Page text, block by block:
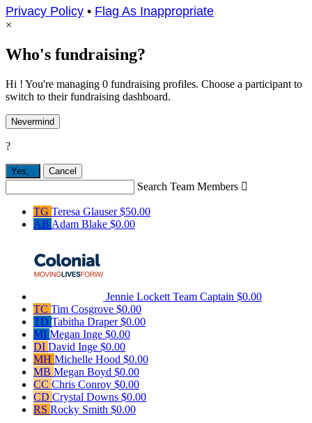
Privacy Policy • Flag As Inappropriate
×
Who's fundraising?
Hi ! You're managing 0 fundraising profiles. Choose a participant to
switch to their fundraising dashboard.
Nevermind
?
Yes, Cancel
Search Team Members 
TG Teresa Glauser$50.00
AB Adam Blake $0.00
Jennie Lockett Team Captain $0.00
TC Tim Cosgrove $0.00
TD Tabitha Draper$0.00
MI Megan Inge $0.00
DI David Inge $0.00
MH Michelle Hood $0.00
MB Megan Boyd $0.00
CC Chris Conroy $0.00
CD Crystal Downs $0.00
RS Rocky Smith $0.00